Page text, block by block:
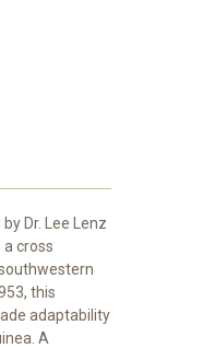
Dr. Lee Lenz
cross
this
adaptability
A